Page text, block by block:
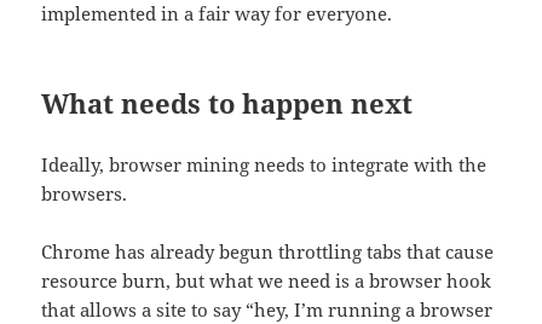
implemented in a fair way for everyone.
What needs to happen next
Ideally, browser mining needs to integrate with the
browsers.
Chrome has already begun throttling tabs that cause
resource burn, but what we need is a browser hook
that allows a site to say “hey, I’m running a browser